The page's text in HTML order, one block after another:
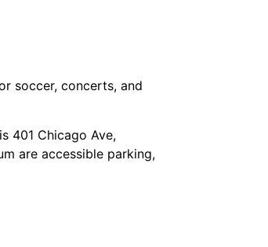
soccer, concerts, and
401 Chicago Ave,
are accessible parking,